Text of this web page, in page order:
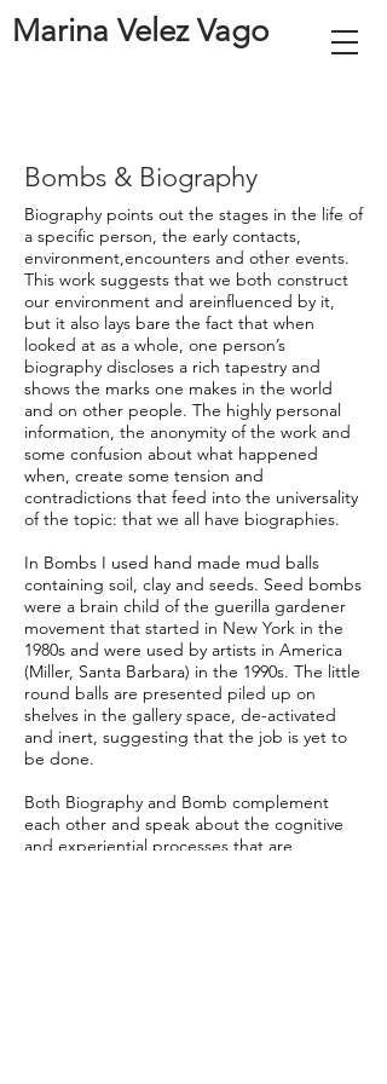
Marina Velez Vago
Bombs & Biography
Biography points out the stages in the life of
a specific person, the early contacts,
environment,encounters and other events.
This work suggests that we both construct
our environment and areinfluenced by it,
but it also lays bare the fact that when
looked at as a whole, one person’s
biography discloses a rich tapestry and
shows the marks one makes in the world
and on other people. The highly personal
information, the anonymity of the work and
some confusion about what happened
when, create some tension and
contradictions that feed into the universality
of the topic: that we all have biographies.
In Bombs I used hand made mud balls
containing soil, clay and seeds. Seed bombs
were a brain child of the guerilla gardener
movement that started in New York in the
1980s and were used by artists in America
(Miller, Santa Barbara) in the 1990s. The little
round balls are presented piled up on
shelves in the gallery space, de-activated
and inert, suggesting that the job is yet to
be done.
Both Biography and Bomb complement
each other and speak about the cognitive
and experiential processes that are